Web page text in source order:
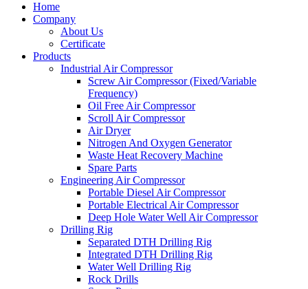
Home
Company
About Us
Certificate
Products
Industrial Air Compressor
Screw Air Compressor (Fixed/Variable
Frequency)
Oil Free Air Compressor
Scroll Air Compressor
Air Dryer
Nitrogen And Oxygen Generator
Waste Heat Recovery Machine
Spare Parts
Engineering Air Compressor
Portable Diesel Air Compressor
Portable Electrical Air Compressor
Deep Hole Water Well Air Compressor
Drilling Rig
Separated DTH Drilling Rig
Integrated DTH Drilling Rig
Water Well Drilling Rig
Rock Drills